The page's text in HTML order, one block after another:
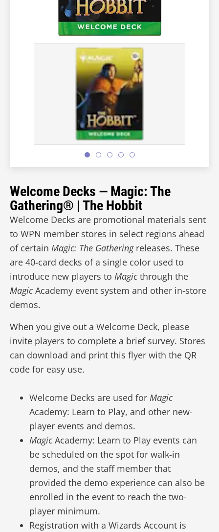
Welcome Decks — Magic: The
Gathering® | The Hobbit
Welcome Decks are promotional materials sent
to WPN member stores in select regions ahead
of certain Magic: The Gatheringreleases. These
are 40-card decks of a single color used to
introduce new players to Magic through the
Magic Academy event system and other in-store
demos.
When you give out a Welcome Deck, please
invite players to complete a brief survey. Stores
can download and print this flyer with the QR
code for easy use.
Welcome Decks are used for Magic
Academy: Learn to Play, and other new-
player events and demos.
Magic Academy: Learn to Play events can
be scheduled on the spot for walk-in
demos, and the staff member that
provided the demo experience can also be
enrolled in the event to reach the two-
player minimum.
Registration with a Wizards Account is